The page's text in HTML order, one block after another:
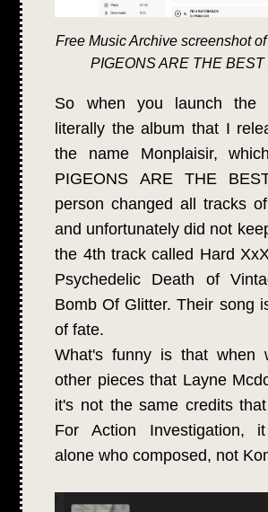
Free Music Archive screenshot
PIGEONS ARE THE BEST
So when you launch the
literally the album that I
the name Monplaisir,
PIGEONS ARE THE
person changed all tracks
and unfortunately did not
the 4th track called Hard
Psychedelic Death of
Bomb Of Glitter. Their song
of fate.
What's funny is that when
other pieces that Layne
it's not the same credits
For Action Investigation,
alone who composed, not